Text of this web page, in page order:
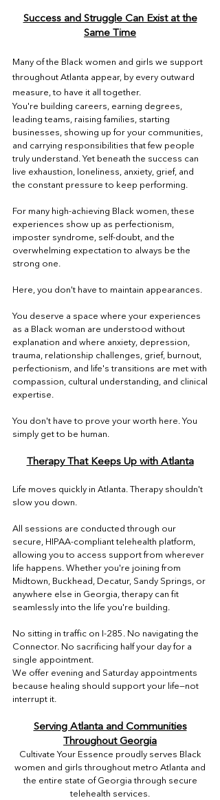
Success and Struggle Can Exist at the
Same Time
Many of the Black women and girls we support
throughout Atlanta appear, by every outward
measure, to have it all together.
You're building careers, earning degrees,
leading teams, raising families, starting
businesses, showing up for your communities,
and carrying responsibilities that few people
truly understand. Yet beneath the success can
live exhaustion, loneliness, anxiety, grief, and
the constant pressure to keep performing.
For many high-achieving Black women, these
experiences show up as perfectionism,
imposter syndrome, self-doubt, and the
overwhelming expectation to always be the
strong one.
Here, you don't have to maintain appearances.
You deserve a space where your experiences
as a Black woman are understood without
explanation and where anxiety, depression,
trauma, relationship challenges, grief, burnout,
perfectionism, and life's transitions are met with
compassion, cultural understanding, and clinical
expertise.
You don't have to prove your worth here. You
simply get to be human.
Therapy That Keeps Up with Atlanta
Life moves quickly in Atlanta. Therapy shouldn't
slow you down.
All sessions are conducted through our
secure, HIPAA-compliant telehealth platform,
allowing you to access support from wherever
life happens. Whether you're joining from
Midtown, Buckhead, Decatur, Sandy Springs, or
anywhere else in Georgia, therapy can fit
seamlessly into the life you're building.
No sitting in traffic on I-285. No navigating the
Connector. No sacrificing half your day for a
single appointment.
We offer evening and Saturday appointments
because healing should support your life—not
interrupt it.
Serving Atlanta and Communities
Throughout Georgia
Cultivate Your Essence proudly serves Black
women and girls throughout metro Atlanta and
the entire state of Georgia through secure
telehealth services.